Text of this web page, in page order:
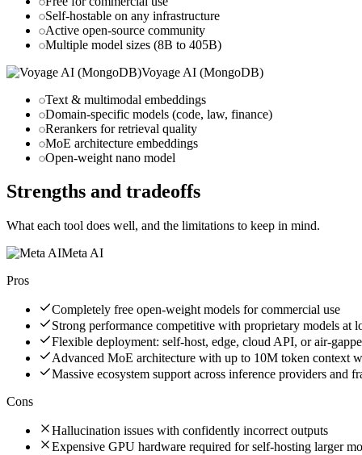
Self-hostable on any infrastructure
Active open-source community
Multiple model sizes (8B to 405B)
Voyage AI (MongoDB)
Text & multimodal embeddings
Domain-specific models (code, law, finance)
Rerankers for retrieval quality
MoE architecture embeddings
Open-weight nano model
Strengths and tradeoffs
What each tool does well, and the limitations to keep in mind.
Meta AI
Pros
Completely free open-weight models for commercial use
Strong performance competitive with proprietary models at
Flexible deployment: self-host, edge, cloud API, or air-
Advanced MoE architecture with up to 10M token context
Massive ecosystem support across inference providers and
Cons
Hallucination issues with confidently incorrect outputs
Expensive GPU hardware required for self-hosting larger